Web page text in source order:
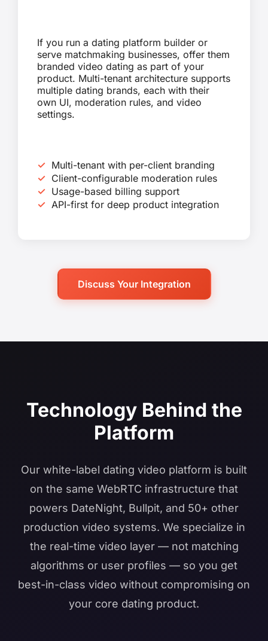
If you run a dating platform builder or
serve matchmaking businesses, offer them
branded video dating as part of your
product. Multi-tenant architecture supports
multiple dating brands, each with their
own UI, moderation rules, and video
settings.
Multi-tenant with per-client branding
Client-configurable moderation rules
Usage-based billing support
API-first for deep product integration
Discuss Your Integration
Technology Behind the
Platform
Our white-label dating video platform is built
on the same WebRTC infrastructure that
powers DateNight, Bullpit, and 50+ other
production video systems. We specialize in
the real-time video layer — not matching
algorithms or user profiles — so you get
best-in-class video without compromising on
your core dating product.